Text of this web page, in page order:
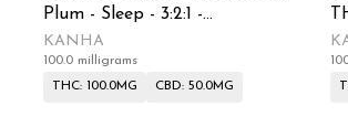
Plum - Sleep - 3:2:1 -
CBN:THC:CBD - Gummies -
100MG
KANHA
100.0 milligrams
THC: 100.0MG
CBD: 50.0MG